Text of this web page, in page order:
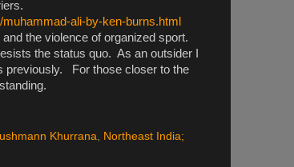
ali-by-ken-burns.html
the violence of organized sport.
the status quo. As an outsider I
previously. For those closer to the
Khurrana
Northeast India;